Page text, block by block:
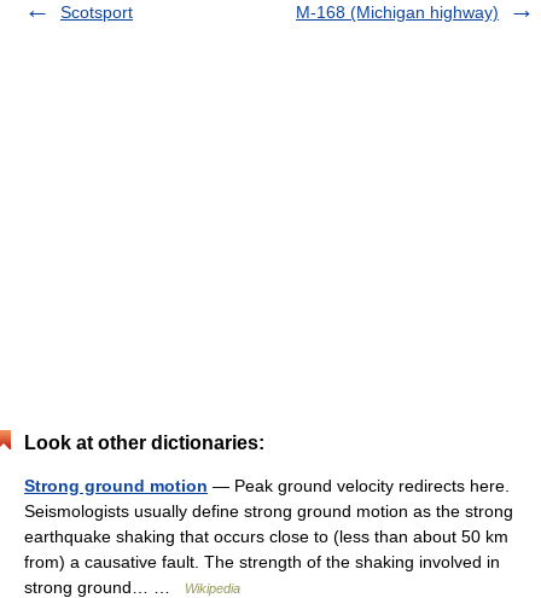
Scotsport
M-168 (Michigan highway)
Look at other dictionaries:
Strong ground motion — Peak ground velocity redirects here.
Seismologists usually define strong ground motion as the strong
earthquake shaking that occurs close to (less than about 50 km
from) a causative fault. The strength of the shaking involved in
strong ground… …
Wikipedia